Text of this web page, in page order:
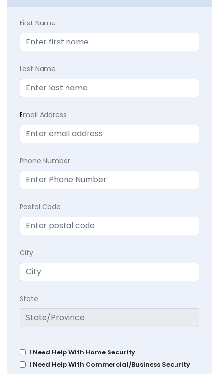
First Name
Last Name
Email Address
Phone Number
Postal Code
City
State
I Need Help With Home Security
I Need Help With Commercial/Business Security